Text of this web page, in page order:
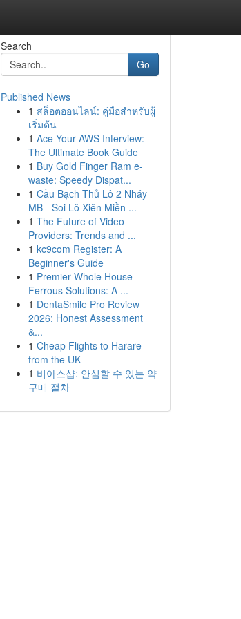
Search
Go
Published News
1 สล็อตออนไลน์: คู่มือสำหรับผู้
เริ่มต้น
1 Ace Your AWS Interview:
The Ultimate Book Guide
1 Buy Gold Finger Ram e-
waste: Speedy Dispat...
1 Cầu Bạch Thủ Lô 2 Nháy
MB - Soi Lô Xiên Miền ...
1 The Future of Video
Providers: Trends and ...
1 kc9com Register: A
Beginner's Guide
1 Premier Whole House
Ferrous Solutions: A ...
1 DentaSmile Pro Review
2026: Honest Assessment
&...
1 Cheap Flights to Harare
from the UK
1 비아스샵: 안심할 수 있는 약
구매 절차